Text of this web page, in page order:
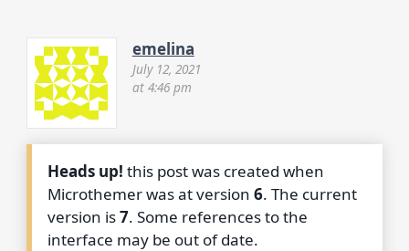
emelina
July 12, 2021
at 4:46 pm
Heads up! this post was created when
Microthemer was at version6. The current
version is7. Some references to the
interface may be out of date.